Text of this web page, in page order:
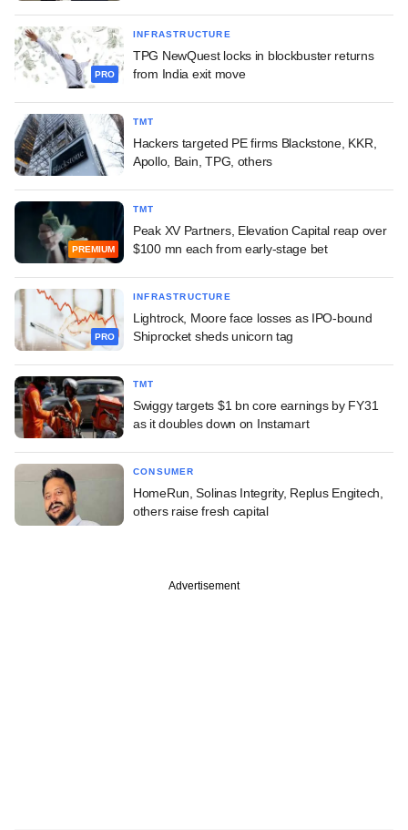
PRO
INFRASTRUCTURE
TPG NewQuest locks in blockbuster returns
from India exit move
TMT
Hackers targeted PE firms Blackstone, KKR,
Apollo, Bain, TPG, others
PREMIUM
TMT
Peak XV Partners, Elevation Capital reap over
$100 mn each from early-stage bet
PRO
INFRASTRUCTURE
Lightrock, Moore face losses as IPO-bound
Shiprocket sheds unicorn tag
TMT
Swiggy targets $1 bn core earnings by FY31
as it doubles down on Instamart
CONSUMER
HomeRun, Solinas Integrity, Replus Engitech,
others raise fresh capital
Advertisement